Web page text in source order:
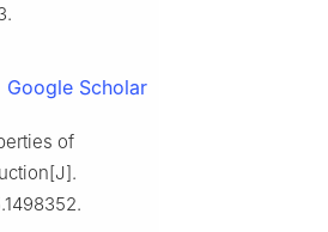
Google Scholar
of